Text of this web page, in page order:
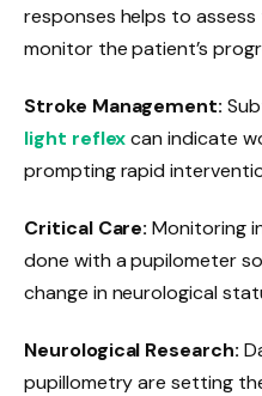
responses helps to
monitor the patient’s
Stroke Management:
light reflexcan indicate
prompting rapid
Critical Care: Monitoring
done with a pupilometer
change in neurological
Neurological Research:
pupillometry are setting